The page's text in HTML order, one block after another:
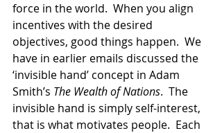
force in the world.  When you align
incentives with the desired
objectives, good things happen.  We
have in earlier emails discussed the
‘invisible hand’ concept in Adam
Smith’s The Wealth of Nations.  The
invisible hand is simply self-interest,
that is what motivates people.  Each